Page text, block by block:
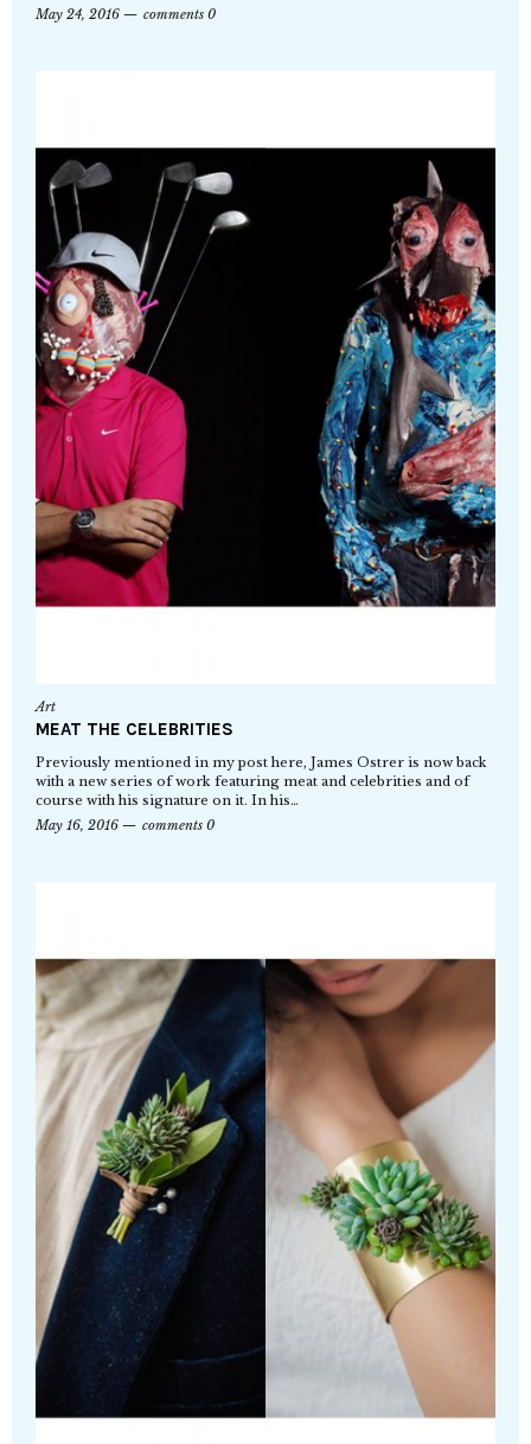
May 24, 2016
comments 0
Art
MEAT THE CELEBRITIES
Previously mentioned in my post here, James Ostrer is now back
with a new series of work featuring meat and celebrities and of
course with his signature on it. In his…
May 16, 2016
comments 0